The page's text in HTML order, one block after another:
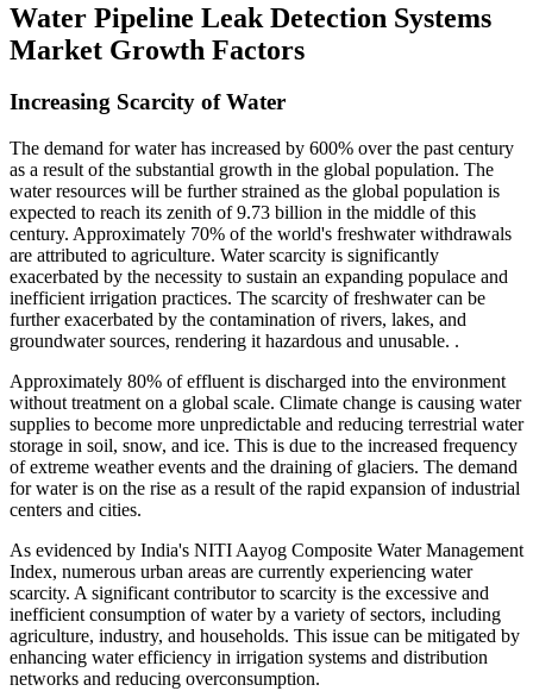
Water Pipeline Leak Detection Systems
Market Growth Factors
Increasing Scarcity of Water
The demand for water has increased by 600% over the past century
as a result of the substantial growth in the global population. The
water resources will be further strained as the global population is
expected to reach its zenith of 9.73 billion in the middle of this
century. Approximately 70% of the world's freshwater withdrawals
are attributed to agriculture. Water scarcity is significantly
exacerbated by the necessity to sustain an expanding populace and
inefficient irrigation practices. The scarcity of freshwater can be
further exacerbated by the contamination of rivers, lakes, and
groundwater sources, rendering it hazardous and unusable. .
Approximately 80% of effluent is discharged into the environment
without treatment on a global scale. Climate change is causing water
supplies to become more unpredictable and reducing terrestrial water
storage in soil, snow, and ice. This is due to the increased frequency
of extreme weather events and the draining of glaciers. The demand
for water is on the rise as a result of the rapid expansion of industrial
centers and cities.
As evidenced by India's NITI Aayog Composite Water Management
Index, numerous urban areas are currently experiencing water
scarcity. A significant contributor to scarcity is the excessive and
inefficient consumption of water by a variety of sectors, including
agriculture, industry, and households. This issue can be mitigated by
enhancing water efficiency in irrigation systems and distribution
networks and reducing overconsumption.